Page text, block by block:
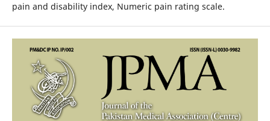
pain and disability index, Numeric pain rating scale.